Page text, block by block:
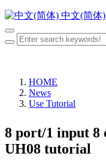
中文(简体)
HOME
News
Use Tutorial
8 port/1 input
UH08 tutorial